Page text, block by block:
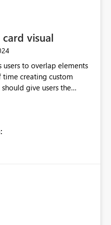
visual
users to overlap elements
creating custom
give users the